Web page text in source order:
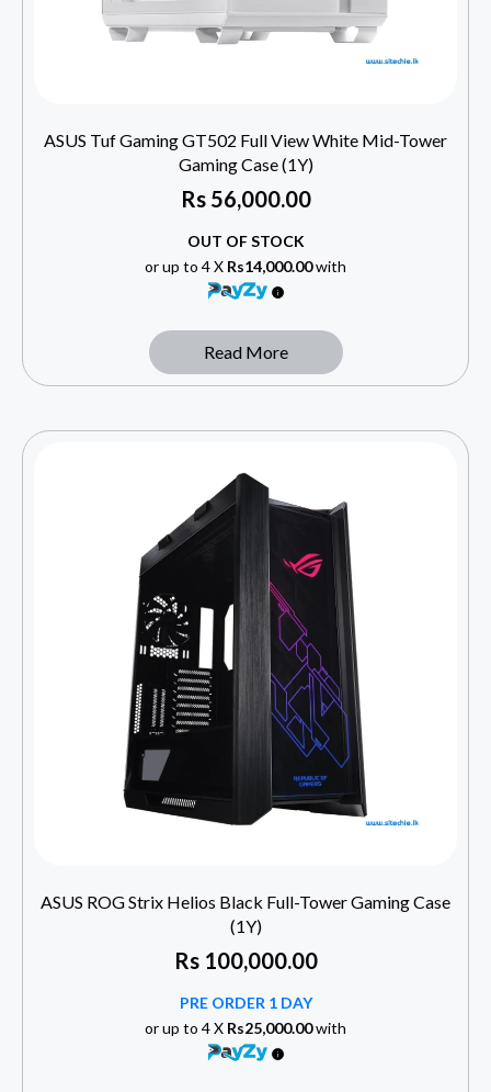
ASUS Tuf Gaming GT502 Full View White Mid-Tower
Gaming Case (1Y)
Rs56,000.00
OUT OF STOCK
or up to 4 X Rs14,000.00with
Read More
ASUS ROG Strix Helios Black Full-Tower Gaming Case
(1Y)
Rs100,000.00
PRE ORDER 1 DAY
or up to 4 X Rs25,000.00with